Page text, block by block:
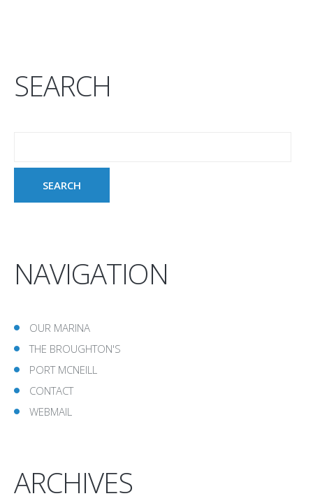
SEARCH
NAVIGATION
OUR MARINA
THE BROUGHTON'S
PORT MCNEILL
CONTACT
WEBMAIL
ARCHIVES